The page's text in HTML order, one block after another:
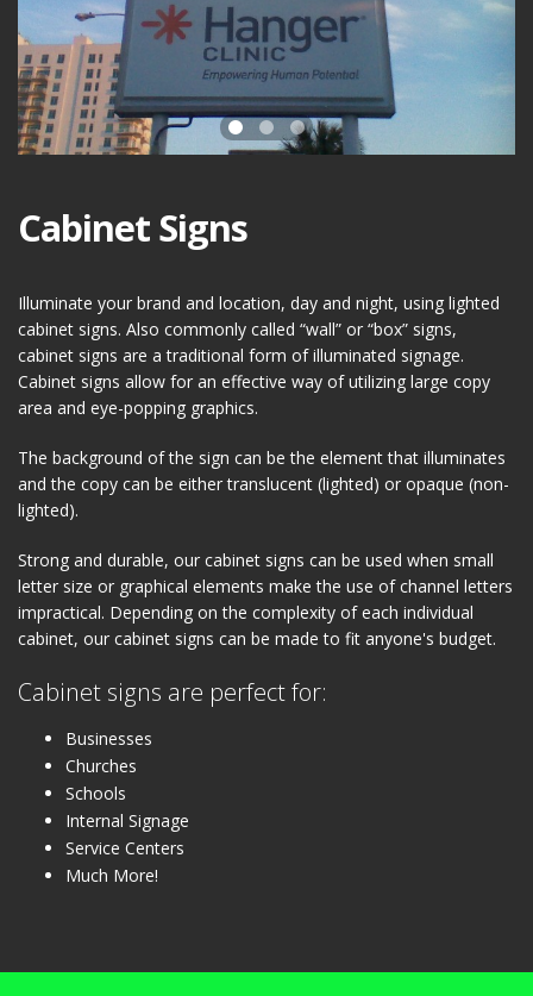
Cabinet Signs
Illuminate your brand and location, day and night, using lighted
cabinet signs. Also commonly called “wall” or “box” signs,
cabinet signs are a traditional form of illuminated signage.
Cabinet signs allow for an effective way of utilizing large copy
area and eye-popping graphics.
The background of the sign can be the element that illuminates
and the copy can be either translucent (lighted) or opaque (non-
lighted).
Strong and durable, our cabinet signs can be used when small
letter size or graphical elements make the use of channel letters
impractical. Depending on the complexity of each individual
cabinet, our cabinet signs can be made to fit anyone's budget.
Cabinet signs are perfect for:
Businesses
Churches
Schools
Internal Signage
Service Centers
Much More!